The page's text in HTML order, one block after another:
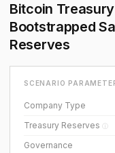
Bitcoin
Bootstrapped
Reserves
SCENARIO
Company Type
Treasury Reserves ⓘ
Governance